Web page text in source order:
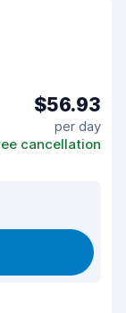
$56.93
per day
cancellation